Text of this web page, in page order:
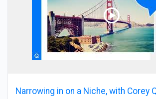
Narrowing in on a Niche, with Corey